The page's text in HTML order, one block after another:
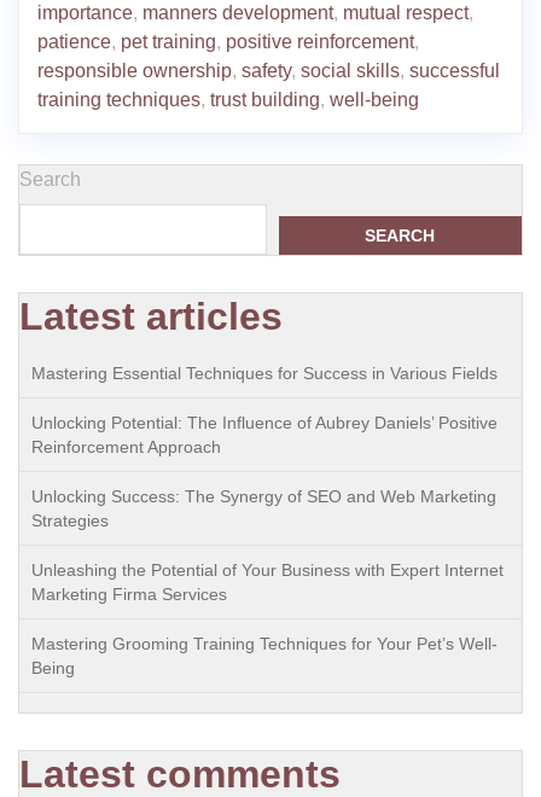
importance, manners development, mutual respect,
patience, pet training, positive reinforcement,
responsible ownership, safety, social skills, successful
training techniques, trust building, well-being
Search
SEARCH
Latest articles
Mastering Essential Techniques for Success in Various Fields
Unlocking Potential: The Influence of Aubrey Daniels’ Positive
Reinforcement Approach
Unlocking Success: The Synergy of SEO and Web Marketing
Strategies
Unleashing the Potential of Your Business with Expert Internet
Marketing Firma Services
Mastering Grooming Training Techniques for Your Pet’s Well-
Being
Latest comments